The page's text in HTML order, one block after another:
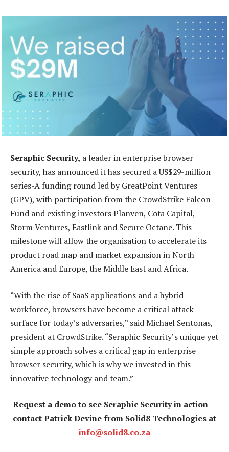
Seraphic Security, a leader in enterprise browser
security, has announced it has secured a US$29-million
series-A funding round led by GreatPoint Ventures
(GPV), with participation from the CrowdStrike Falcon
Fund and existing investors Planven, Cota Capital,
Storm Ventures, Eastlink and Secure Octane. This
milestone will allow the organisation to accelerate its
product road map and market expansion in North
America and Europe, the Middle East and Africa.
“With the rise of SaaS applications and a hybrid
workforce, browsers have become a critical attack
surface for today’s adversaries,” said Michael Sentonas,
president at CrowdStrike. “Seraphic Security’s unique yet
simple approach solves a critical gap in enterprise
browser security, which is why we invested in this
innovative technology and team.”
Request a demo to see Seraphic Security in action —
contact Patrick Devine from Solid8 Technologies at
info@solid8.co.za